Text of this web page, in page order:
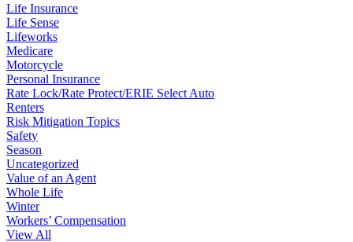
Life Insurance
Life Sense
Lifeworks
Medicare
Motorcycle
Personal Insurance
Rate Lock/Rate Protect/ERIE Select Auto
Renters
Risk Mitigation Topics
Safety
Season
Uncategorized
Value of an Agent
Whole Life
Winter
Workers’ Compensation
View All